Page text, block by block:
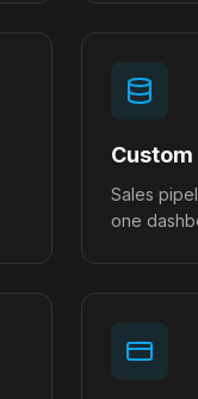
Custom
Sales
one